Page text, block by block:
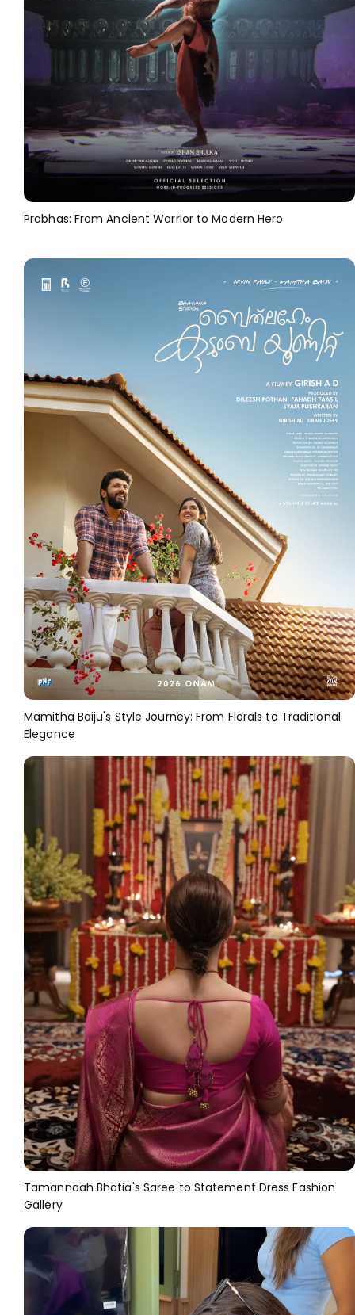
Prabhas: From Ancient Warrior to Modern Hero
Mamitha Baiju's Style Journey: From Florals to Traditional
Elegance
Tamannaah Bhatia's Saree to Statement Dress Fashion
Gallery